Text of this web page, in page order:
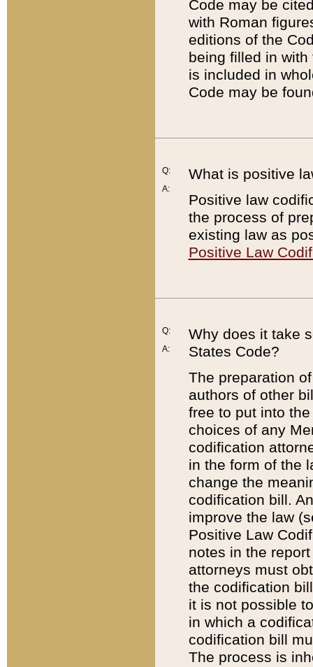
Code may be
with Roman
editions of the
being filled in
is included in
Code may be
Q:
A:
What is positive
Positive law
the process of
existing law as
Positive Law
Q:
A:
Why does it take
States Code?
The preparation
authors of other
free to put into
choices of any
codification
in the form of the
change the
codification bill.
improve the law
Positive Law
notes in the
attorneys must
the codification
it is not possible
in which a
codification bill
The process is